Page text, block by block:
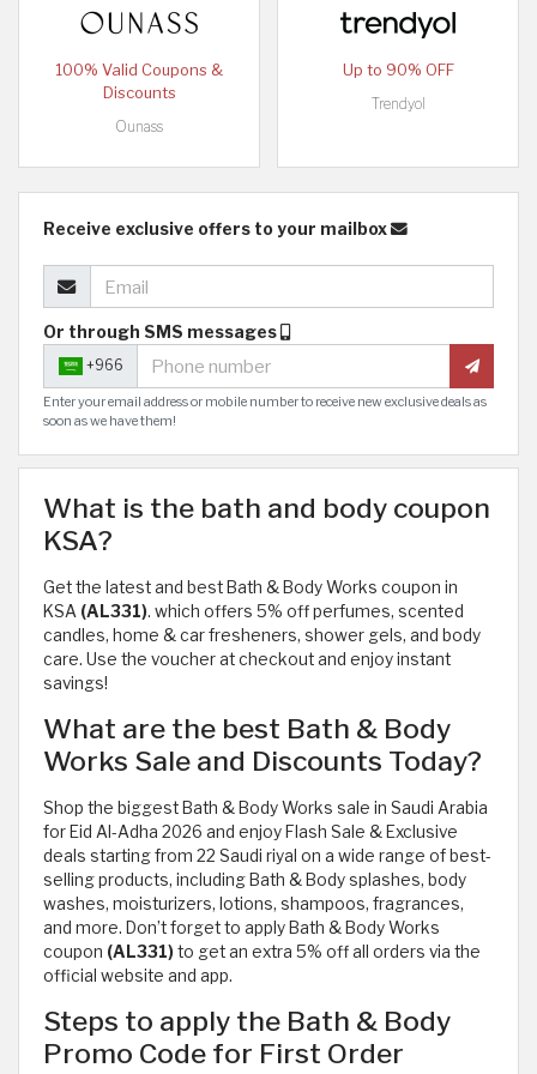
100% Valid Coupons &
Discounts
Ounass
Up to 90% OFF
Trendyol
Receive exclusive offers to your mailbox
Or through SMS messages
+966
Enter your email address or mobile number to receive new exclusive deals as
soon as we have them!
What is the bath and body coupon
KSA?
Get the latest and best Bath & Body Works coupon in
KSA (AL331). which offers 5% off perfumes, scented
candles, home & car fresheners, shower gels, and body
care. Use the voucher at checkout and enjoy instant
savings!
What are the best Bath & Body
Works Sale and Discounts Today?
Shop the biggest Bath & Body Works sale in Saudi Arabia
for Eid Al-Adha 2026 and enjoy Flash Sale & Exclusive
deals starting from 22 Saudi riyal on a wide range of best-
selling products, including Bath & Body splashes, body
washes, moisturizers, lotions, shampoos, fragrances,
and more. Don’t forget to apply Bath & Body Works
coupon (AL331)to get an extra 5% off all orders via the
official website and app.
Steps to apply the Bath & Body
Promo Code for First Order